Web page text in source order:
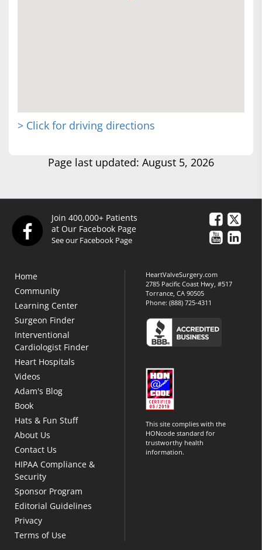
> Click for driving directions
Page last updated: August 5, 2026
Join 400,000+ Patients
at Our Facebook Page
See our Facebook Page
Home
Community
Learning Center
Surgeon Finder
Interventional
Cardiologist Finder
Heart Hospitals
Videos
Adam's Blog
Book
Hats & Fun Stuff
About Us
Contact Us
HIPAA Compliance &
Security
Sponsor Program
Editorial Guidelines
Privacy
Terms of Use
HeartValveSurgery.com
2785 Pacific Coast Hwy, #517
Torrance, CA 90505
Phone:(888) 725-4311
This site complies with the
HONcode standard for
trustworthy health
information.